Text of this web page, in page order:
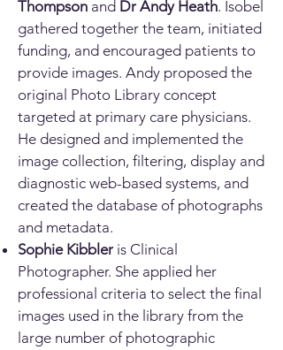
Thompson and Dr Andy Heath. Isobel
gathered together the team, initiated
funding, and encouraged patients to
provide images. Andy proposed the
original Photo Library concept
targeted at primary care physicians.
He designed and implemented the
image collection, filtering, display and
diagnostic web-based systems, and
created the database of photographs
and metadata.
Sophie Kibbler is Clinical
Photographer. She applied her
professional criteria to select the final
images used in the library from the
large number of photographic